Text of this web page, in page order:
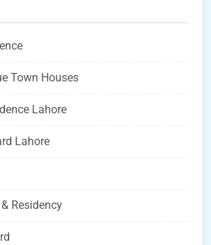
Town Houses
Lahore
Lahore
Residency